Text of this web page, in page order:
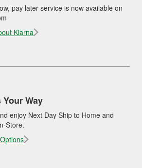
pay later service is now available on
Klarna
Your Way
enjoy Next Day Ship to Home and
Store.